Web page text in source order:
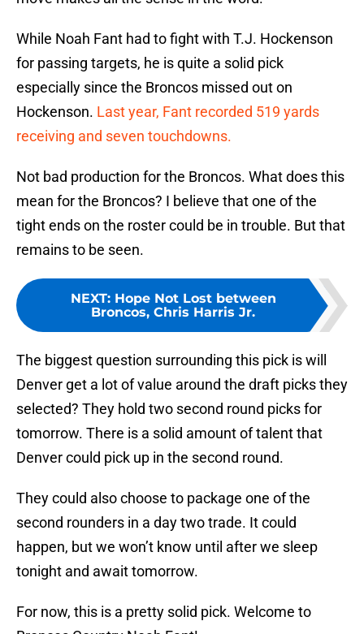
While Noah Fant had to fight with T.J. Hockenson
for passing targets, he is quite a solid pick
especially since the Broncos missed out on
Hockenson. Last year, Fant recorded 519 yards
receiving and seven touchdowns.
Not bad production for the Broncos. What does this
mean for the Broncos? I believe that one of the
tight ends on the roster could be in trouble. But that
remains to be seen.
NEXT: Hope Not Lost between
Broncos, Chris Harris Jr.
The biggest question surrounding this pick is will
Denver get a lot of value around the draft picks they
selected? They hold two second round picks for
tomorrow. There is a solid amount of talent that
Denver could pick up in the second round.
They could also choose to package one of the
second rounders in a day two trade. It could
happen, but we won’t know until after we sleep
tonight and await tomorrow.
For now, this is a pretty solid pick. Welcome to